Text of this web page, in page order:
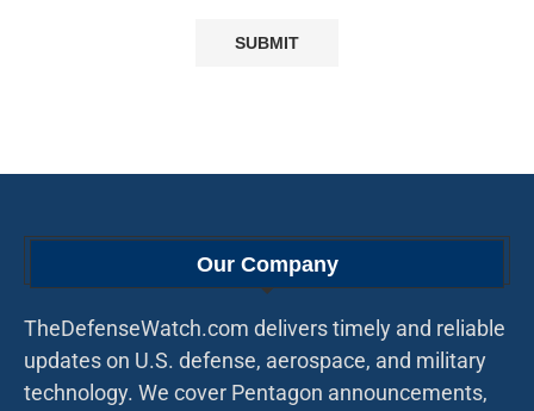
Our Company
TheDefenseWatch.com delivers timely and reliable
updates on U.S. defense, aerospace, and military
technology. We cover Pentagon announcements,